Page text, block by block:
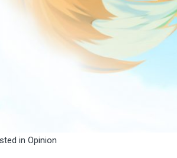
in Opinion